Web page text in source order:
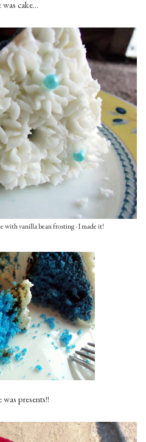
was cake...
with vanilla bean frosting - I made it!
presents!!